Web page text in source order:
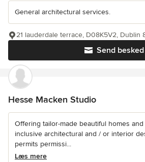
General architectural services.
Send besked
21 lauderdale terrace, D08K5V2, Dublin
Hesse Macken Studio
Offering tailor-made beautiful homes
inclusive architectural and / or interior
permits permissi...
Læs mere